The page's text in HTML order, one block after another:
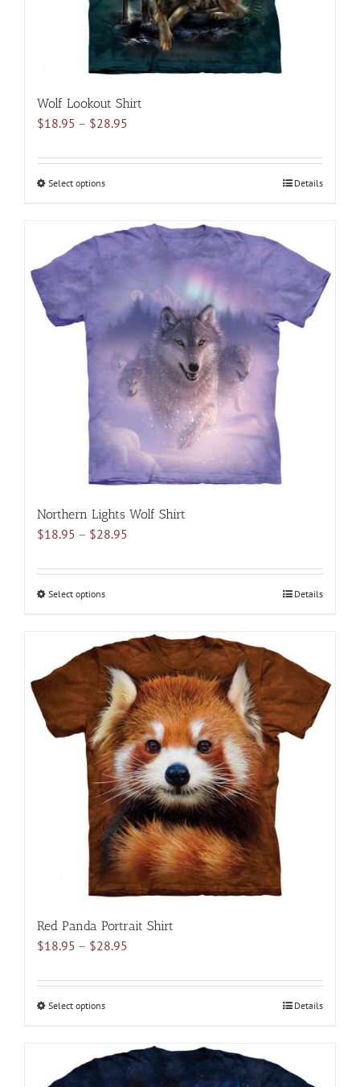
product
page
Wolf Lookout Shirt
$18.95 – $28.95
$18.95
Select optionsThis
multiple
variants.
options
may
be
chosen
on
the
product
page
Details
Northern Lights Wolf Shirt
$18.95 – $28.95
$18.95
Select optionsThis
multiple
variants.
The
options
may
be
chosen
on
the
product
page
Details
Red Panda Portrait Shirt
$18.95 – $28.95
$18.95
Select optionsThis
multiple
Details